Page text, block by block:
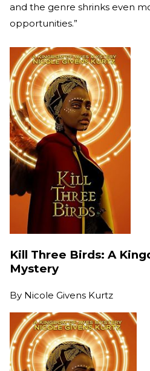
and the genre shrinks even
opportunities.”
Kill Three Birds: A
Mystery
By Nicole Givens Kurtz